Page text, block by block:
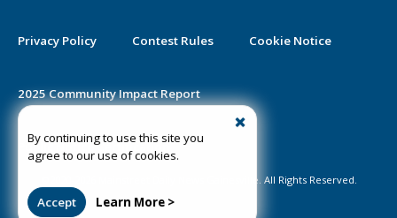
By continuing to use this site you
agree to our use of cookies.
Accept Learn More >
Privacy Policy Contest Rules Cookie Notice
2025 Community Impact Report
Public Notice Certification
©2020-2026 Mainstreet Daily News Gainesville. All Rights Reserved.